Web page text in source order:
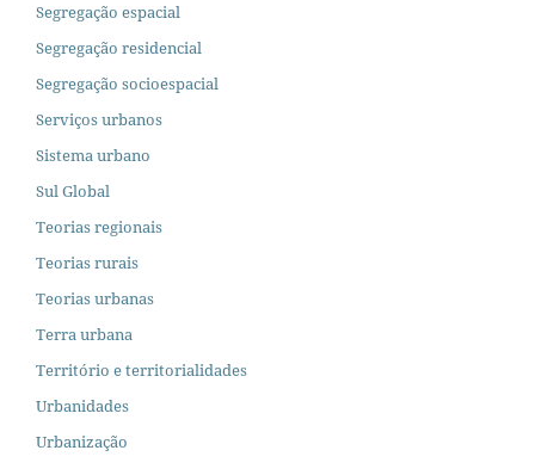
Segregação espacial
Segregação residencial
Segregação socioespacial
Serviços urbanos
Sistema urbano
Sul Global
Teorias regionais
Teorias rurais
Teorias urbanas
Terra urbana
Território e territorialidades
Urbanidades
Urbanização